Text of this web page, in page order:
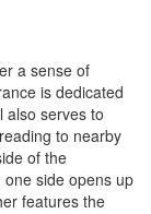
a sense of
is dedicated
also serves to
to nearby
of the
side opens up
features the